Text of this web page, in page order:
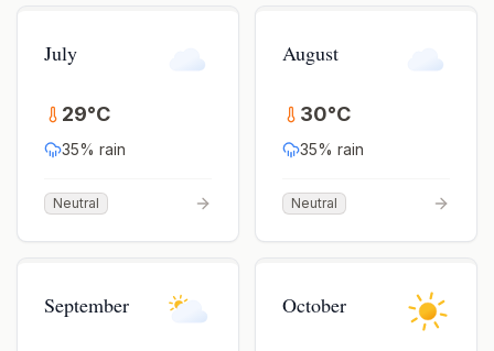
July
29°C
35% rain
Neutral
August
30°C
35% rain
Neutral
September October